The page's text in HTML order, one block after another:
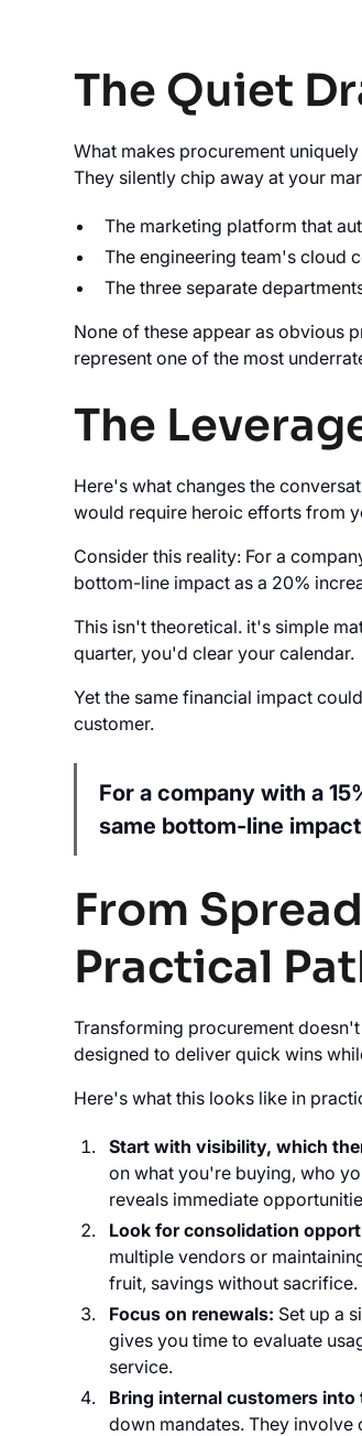
The Quiet
What makes procurement
They silently chip away at your
The marketing platform that
The engineering team's cloud
The three separate
None of these appear as obvious
represent one of the most
The
Here's what changes the
would require heroic efforts from
Consider this reality: For a
bottom-line impact as a 20%
This isn't theoretical. it's simple
quarter, you'd clear your calendar.
Yet the same financial impact
customer.
For a company with a
same bottom-line
From
Practical
Transforming procurement
designed to deliver quick wins
Here's what this looks like in
Start with visibility, which
on what you're buying, who
reveals immediate
Look for consolidation
multiple vendors or
fruit, savings without sacrifice.
Focus on renewals: Set up a
gives you time to evaluate
service.
Bring internal customers
down mandates. They involve